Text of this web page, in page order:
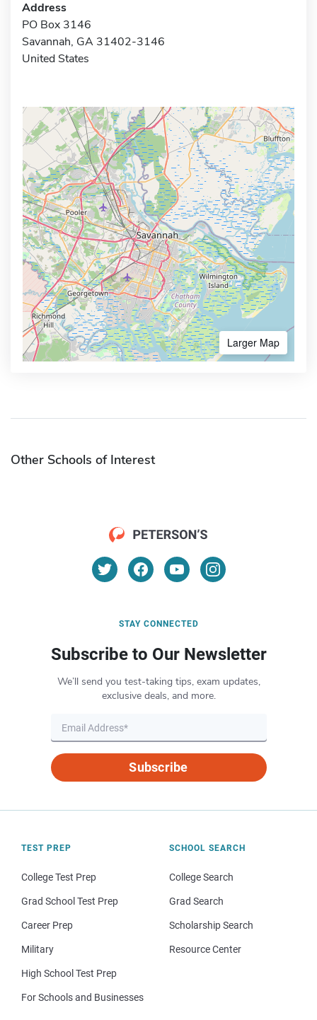
Address
PO Box 3146
Savannah, GA 31402-3146
United States
Larger Map
Other Schools of Interest
STAY CONNECTED
Subscribe to Our Newsletter
We’ll send you test-taking tips, exam updates,
exclusive deals, and more.
Subscribe
TEST PREP
College Test Prep
Grad School Test Prep
Career Prep
Military
High School Test Prep
For Schools and Businesses
SCHOOL SEARCH
College Search
Grad Search
Scholarship Search
Resource Center